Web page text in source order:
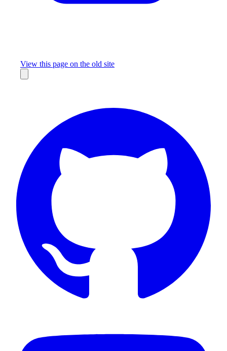
View this page on the old site